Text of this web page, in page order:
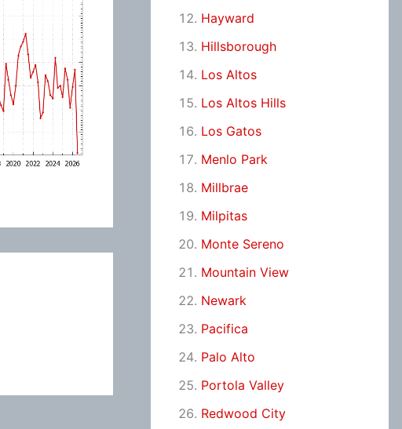
Hayward
Hillsborough
Los Altos
Los Altos Hills
Los Gatos
Menlo Park
Millbrae
Milpitas
Monte Sereno
Mountain View
Newark
Pacifica
Palo Alto
Portola Valley
Redwood City